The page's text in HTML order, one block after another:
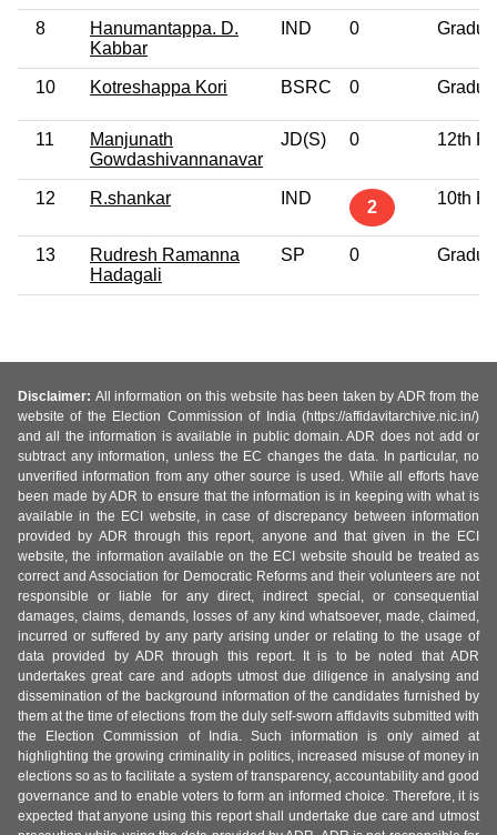
8
Hanumantappa. D.
Kabbar
IND 0
10 Kotreshappa Kori BSRC 0
11
Manjunath
Gowdashivannanavar
JD(S) 0 12th
12 R.shankar IND 2 10th
13
Rudresh Ramanna
Hadagali
SP 0
Disclaimer: All information on this website has been taken by ADR from the
website of the Election Commission of India (https://affidavitarchive.nic.in/)
and all the information is available in public domain. ADR does not add or
subtract any information, unless the EC changes the data. In particular, no
unverified information from any other source is used. While all efforts have
been made by ADR to ensure that the information is in keeping with what is
available in the ECI website, in case of discrepancy between information
provided by ADR through this report, anyone and that given in the ECI
website, the information available on the ECI website should be treated as
correct and Association for Democratic Reforms and their volunteers are not
responsible or liable for any direct, indirect special, or consequential
damages, claims, demands, losses of any kind whatsoever, made, claimed,
incurred or suffered by any party arising under or relating to the usage of
data provided by ADR through this report. It is to be noted that ADR
undertakes great care and adopts utmost due diligence in analysing and
dissemination of the background information of the candidates furnished by
them at the time of elections from the duly self-sworn affidavits submitted with
the Election Commission of India. Such information is only aimed at
highlighting the growing criminality in politics, increased misuse of money in
elections so as to facilitate a system of transparency, accountability and good
governance and to enable voters to form an informed choice. Therefore, it is
expected that anyone using this report shall undertake due care and utmost